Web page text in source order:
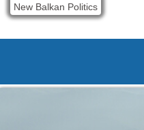
New Balkan Politics